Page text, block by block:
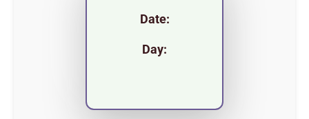
Date:
Day: